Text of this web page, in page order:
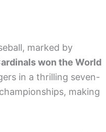
marked by
won the World
in a thrilling seven-
making